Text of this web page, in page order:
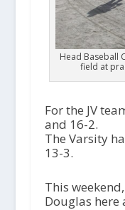
Head Baseball
field at
For the JV
and 16-2.
The Varsity
13-3.
This
Douglas here